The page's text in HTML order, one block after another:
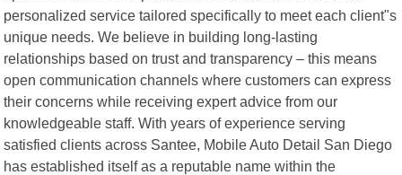
personalized service tailored specifically to meet each client"s
unique needs. We believe in building long-lasting
relationships based on trust and transparency – this means
open communication channels where customers can express
their concerns while receiving expert advice from our
knowledgeable staff. With years of experience serving
satisfied clients across Santee, Mobile Auto Detail San Diego
has established itself as a reputable name within the